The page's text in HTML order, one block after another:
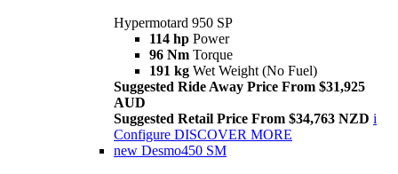
Hypermotard 950 SP
114 hp Power
96 Nm Torque
191 kg Wet Weight (No Fuel)
Suggested Ride Away Price From $31,925
AUD
Suggested Retail Price From $34,763 NZD i
Configure DISCOVER MORE
new Desmo450 SM